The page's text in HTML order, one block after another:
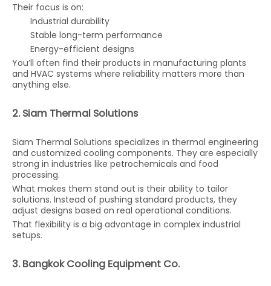
Their focus is on:
Industrial durability
Stable long-term performance
Energy-efficient designs
You’ll often find their products in manufacturing plants
and HVAC systems where reliability matters more than
anything else.
2. Siam Thermal Solutions
Siam Thermal Solutions specializes in thermal engineering
and customized cooling components. They are especially
strong in industries like petrochemicals and food
processing.
What makes them stand out is their ability to tailor
solutions. Instead of pushing standard products, they
adjust designs based on real operational conditions.
That flexibility is a big advantage in complex industrial
setups.
3. Bangkok Cooling Equipment Co.